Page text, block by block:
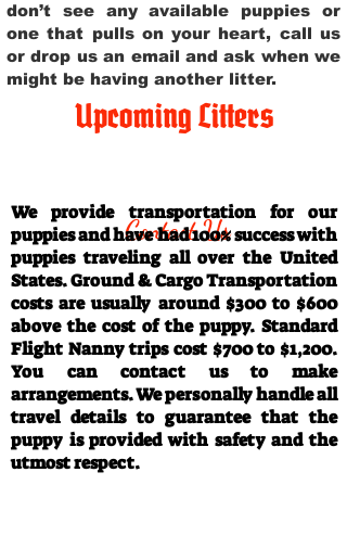
don’t see any available puppies or
one that pulls on your heart, call us
or drop us an email and ask when we
might be having another litter.
Upcoming Litters
Contact Us
We provide transportation for our
puppies and have had 100% success with
puppies traveling all over the United
States. Ground & Cargo Transportation
costs are usually around $300 to $600
above the cost of the puppy. Standard
Flight Nanny trips cost $700 to $1,200.
You can contact us to make
arrangements. We personally handle all
travel details to guarantee that the
puppy is provided with safety and the
utmost respect.